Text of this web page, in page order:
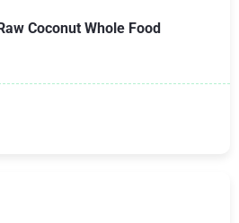
Coconut Whole Food